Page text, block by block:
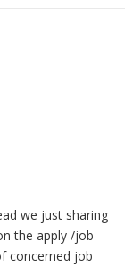
we just sharing
the apply /job
concerned job